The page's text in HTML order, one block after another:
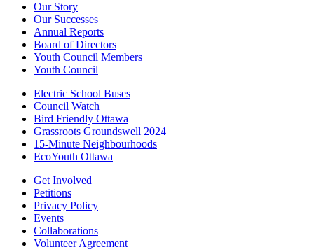
Our Story
Our Successes
Annual Reports
Board of Directors
Youth Council Members
Youth Council
Electric School Buses
Council Watch
Bird Friendly Ottawa
Grassroots Groundswell 2024
15-Minute Neighbourhoods
EcoYouth Ottawa
Get Involved
Petitions
Privacy Policy
Events
Collaborations
Volunteer Agreement